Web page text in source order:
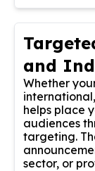
and
Whether
helps place
audiences
targeting.
sector, or